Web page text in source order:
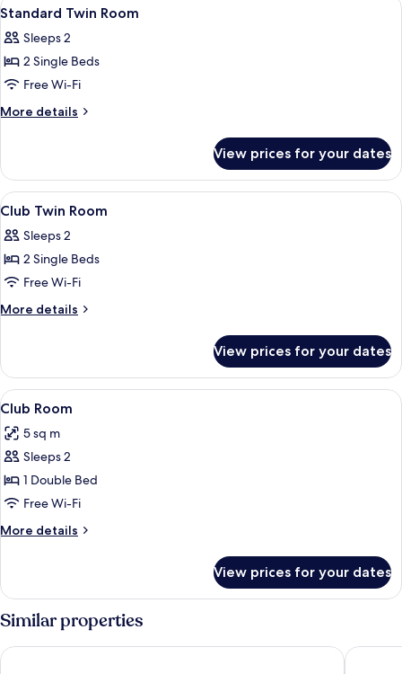
all
photos
for
Standard
Twin
5
Standard Twin Room
Sleeps 2
2 Single Beds
Free Wi-Fi
More details
More
Twin
Room
View prices for your dates
View
all
photos
for
Club
Twin
A double bed with a dark
7
Club Twin Room
Sleeps 2
2 Single Beds
Free Wi-Fi
More details
More
Twin
Room
View prices for your dates
View
all
photos
for
Club
Room
A large bed with a grey headboard,
5
Club Room
5 sq m
Sleeps 2
1 Double Bed
Free Wi-Fi
More details
More
Room
View prices for your dates
Similar properties
Grand Central Hotel Belfast The